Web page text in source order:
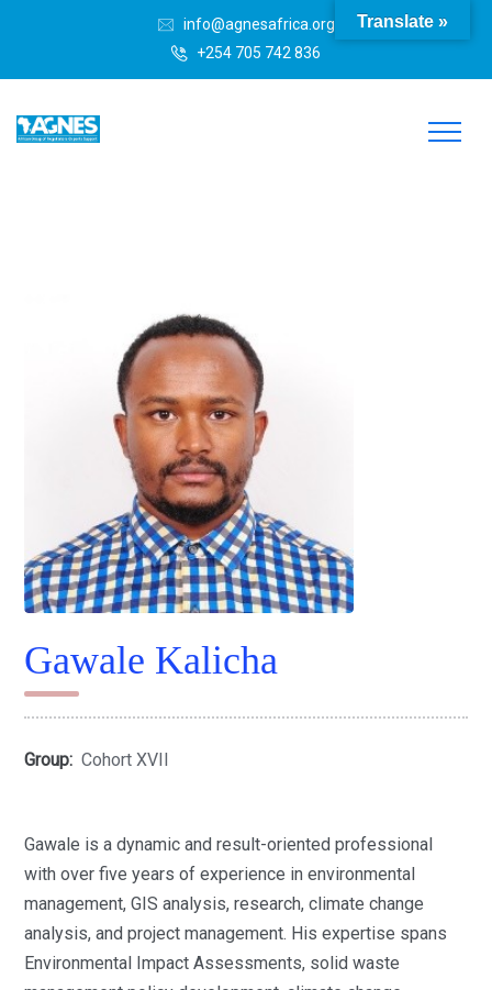
info@agnesafrica.org
+254 705 742 836
Gawale Kalicha
Group: Cohort XVII
Gawale is a dynamic and result-oriented professional
with over five years of experience in environmental
management, GIS analysis, research, climate change
analysis, and project management. His expertise spans
Environmental Impact Assessments, solid waste
Translate »